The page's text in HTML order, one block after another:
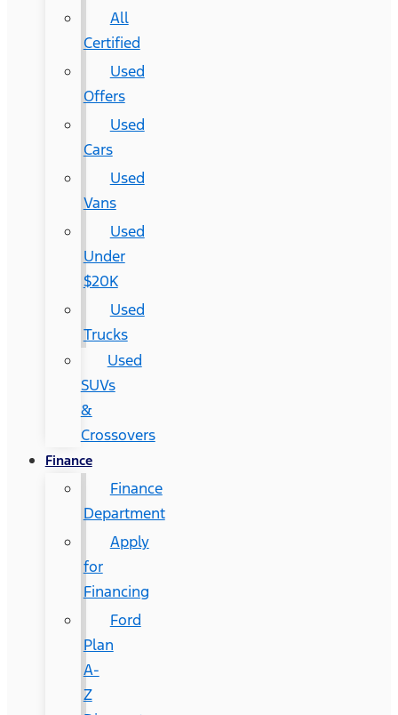
All
Certified
Used
Offers
Used
Cars
Used
Vans
Used
Under
$20K
Used
Trucks
Used
SUVs
&
Crossovers
Finance
Finance
Department
Apply
for
Financing
Ford
Plan
A-
Z